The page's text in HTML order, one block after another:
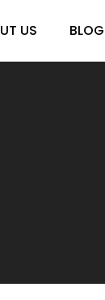
US BLOG